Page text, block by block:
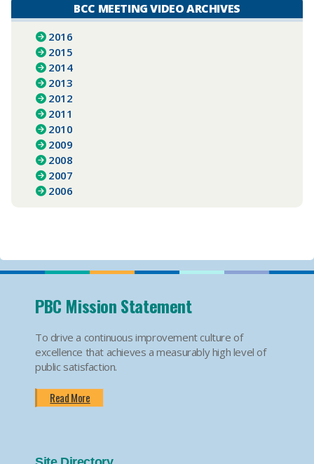
BCC MEETING VIDEO ARCHIVES
2016
2015
2014
2013
2012
2011
2010
2009
2008
2007
2006
PBC Mission Statement
To drive a continuous improvement culture of
excellence that achieves a measurably high level of
public satisfaction.
Read More